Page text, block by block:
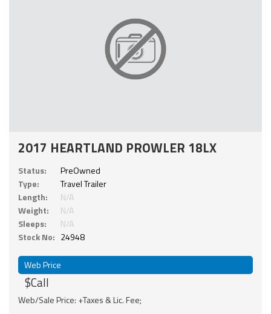
2017 HEARTLAND PROWLER 18LX
Status:
PreOwned
Type:
Travel Trailer
Length:
N/A
Weight:
N/A
Sleeps:
N/A
Stock No: 24948
Web Price
$Call
Web/Sale Price: +Taxes & Lic. Fee;